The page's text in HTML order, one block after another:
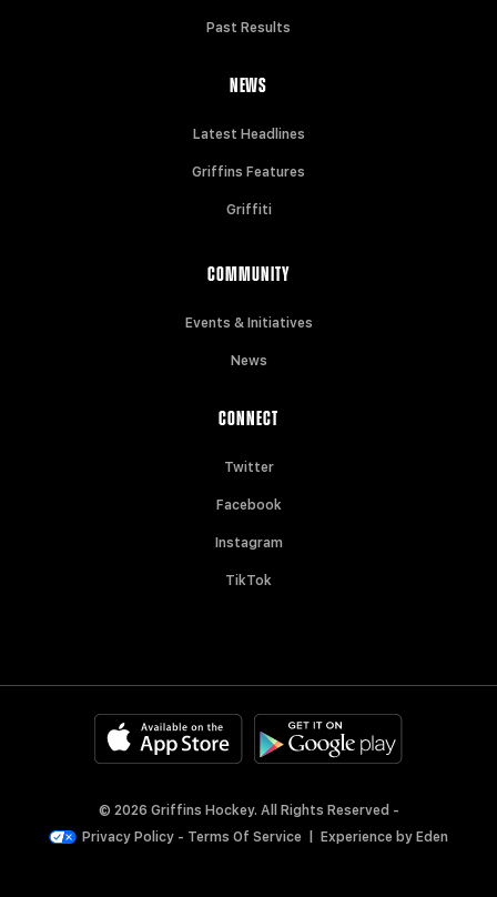
Past Results
NEWS
Latest Headlines
Griffins Features
Griffiti
COMMUNITY
Events & Initiatives
News
CONNECT
Twitter
Facebook
Instagram
TikTok
© 2026 Griffins Hockey. All Rights Reserved -
Privacy Policy - Terms Of Service Experience byEden